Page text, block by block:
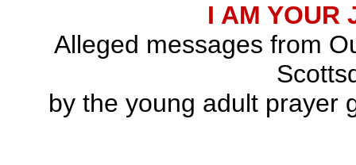
I AM YOUR
Alleged messages from
by the young adult prayer